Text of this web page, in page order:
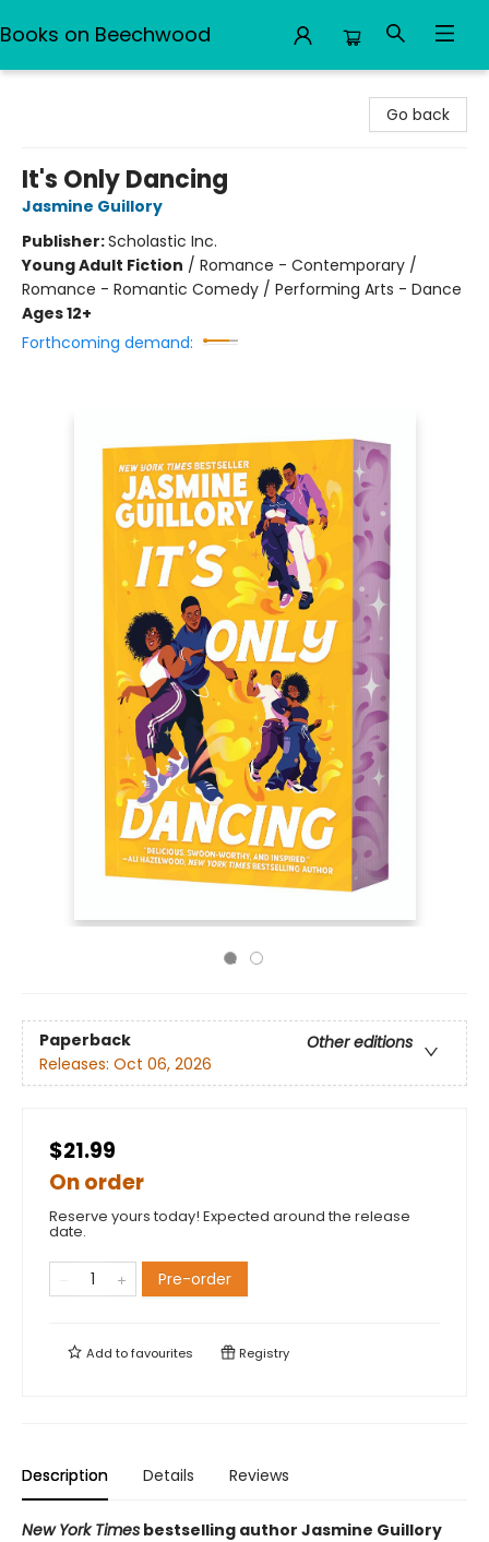
Books on Beechwood
Go back
It's Only Dancing
Jasmine Guillory
Publisher:Scholastic Inc.
Young Adult Fiction / Romance - Contemporary /
Romance - Romantic Comedy / Performing Arts - Dance
Ages 12+
Forthcoming demand:
Paperback
Other editions
Releases: Oct 06, 2026
$21.99
On order
Reserve yours today! Expected around the release
date.
Pre-order
Add tofavourites Registry
Description Details Reviews
New York Times bestselling author Jasmine Guillory